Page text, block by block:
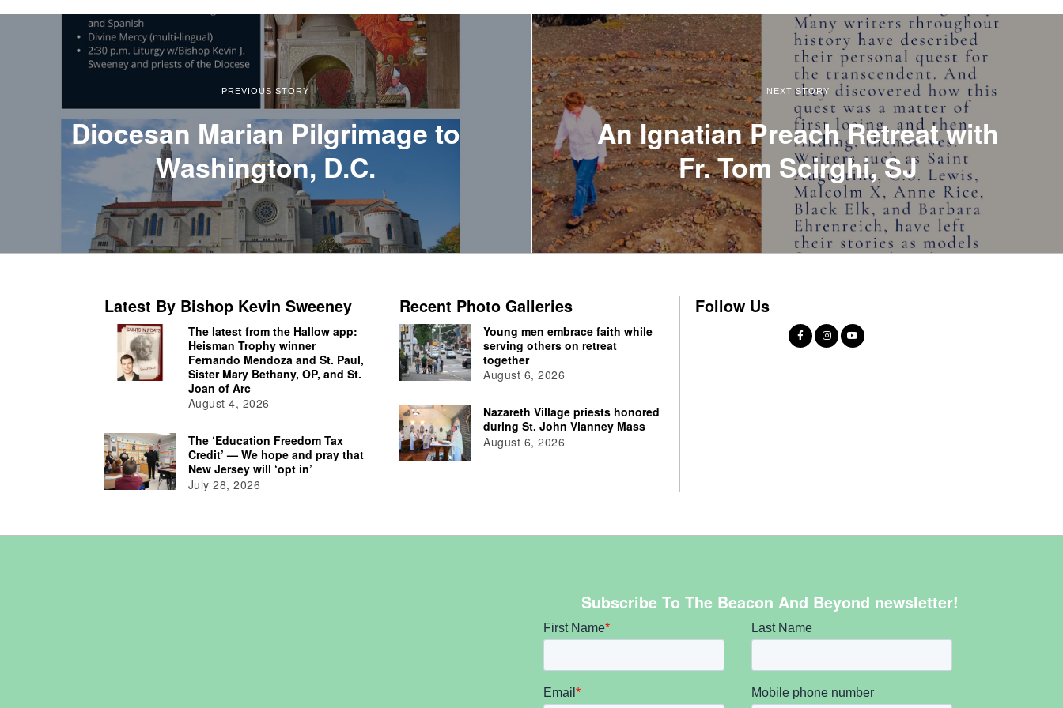
PREVIOUS STORY
Diocesan Marian Pilgrimage to
Washington, D.C.
NEXT STORY
An Ignatian Preach Retreat with
Fr. Tom Scirghi, SJ
Latest By Bishop Kevin Sweeney
The latest from the Hallow app:
Heisman Trophy winner
Fernando Mendoza and St. Paul,
Sister Mary Bethany, OP, and St.
Joan of Arc
August 4, 2026
The ‘Education Freedom Tax
Credit’ — We hope and pray that
New Jersey will ‘opt in’
July 28, 2026
Recent Photo Galleries
Young men embrace faith while
serving others on retreat
together
August 6, 2026
Nazareth Village priests honored
during St. John Vianney Mass
August 6, 2026
Follow Us
Subscribe To The Beacon And Beyond newsletter!